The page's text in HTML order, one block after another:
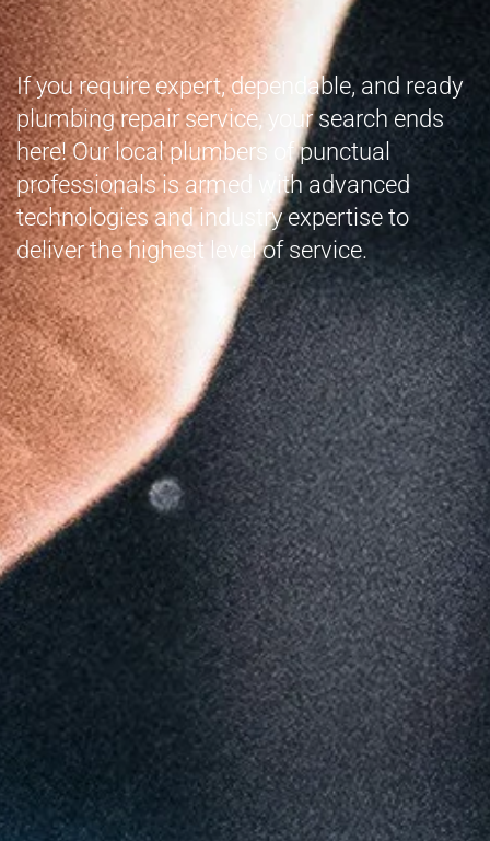
If you require expert, dependable, and ready
plumbing repair service, your search ends
here! Our local plumbers of punctual
professionals is armed with advanced
technologies and industry expertise to
deliver the highest level of service.